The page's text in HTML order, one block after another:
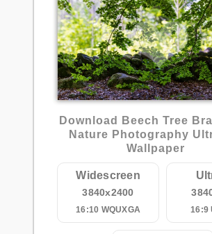
Download Beech Tree
Nature Photography
Wallpaper
Widescreen
3840x2400
16:10 WQUXGA 16:9